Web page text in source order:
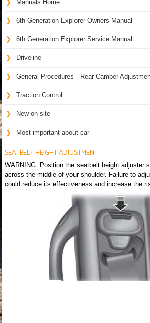
Manuals Home
6th Generation Explorer Owners Manual
6th Generation Explorer Service Manual
Driveline
General Procedures - Rear Camber
Traction Control
New on site
Most important about car
SEATBELT HEIGHT ADJUSTMENT
WARNING: Position the seatbelt height adjuster
across the middle of your shoulder. Failure to
could reduce its effectiveness and increase the